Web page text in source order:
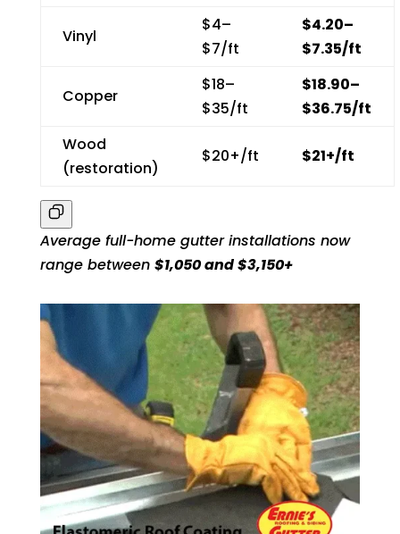
Vinyl
$4–
$7/ft
$4.20–
$7.35/ft
Copper
$18–
$35/ft
$18.90–
$36.75/ft
Wood
(restoration)
$20+/ft $21+/ft
Average full-home gutter installations now
range between $1,050 and $3,150+